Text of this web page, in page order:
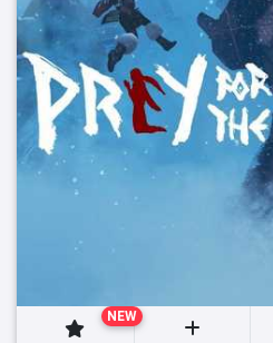
NEW